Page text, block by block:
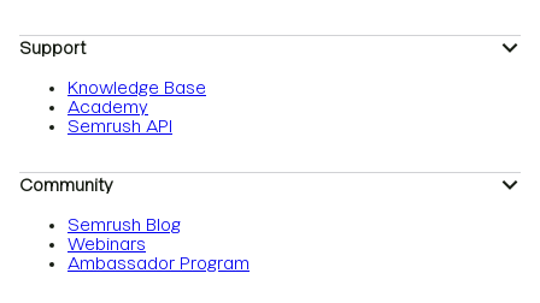
Support
Knowledge Base
Academy
Semrush API
Community
Semrush Blog
Webinars
Ambassador Program